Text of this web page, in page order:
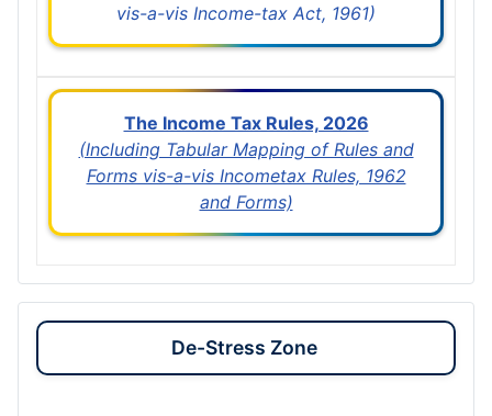
vis-a-vis Income-tax Act, 1961)
The Income Tax Rules, 2026
(Including Tabular Mapping of Rules and
Forms vis-a-vis Incometax Rules, 1962
and Forms)
De-Stress Zone